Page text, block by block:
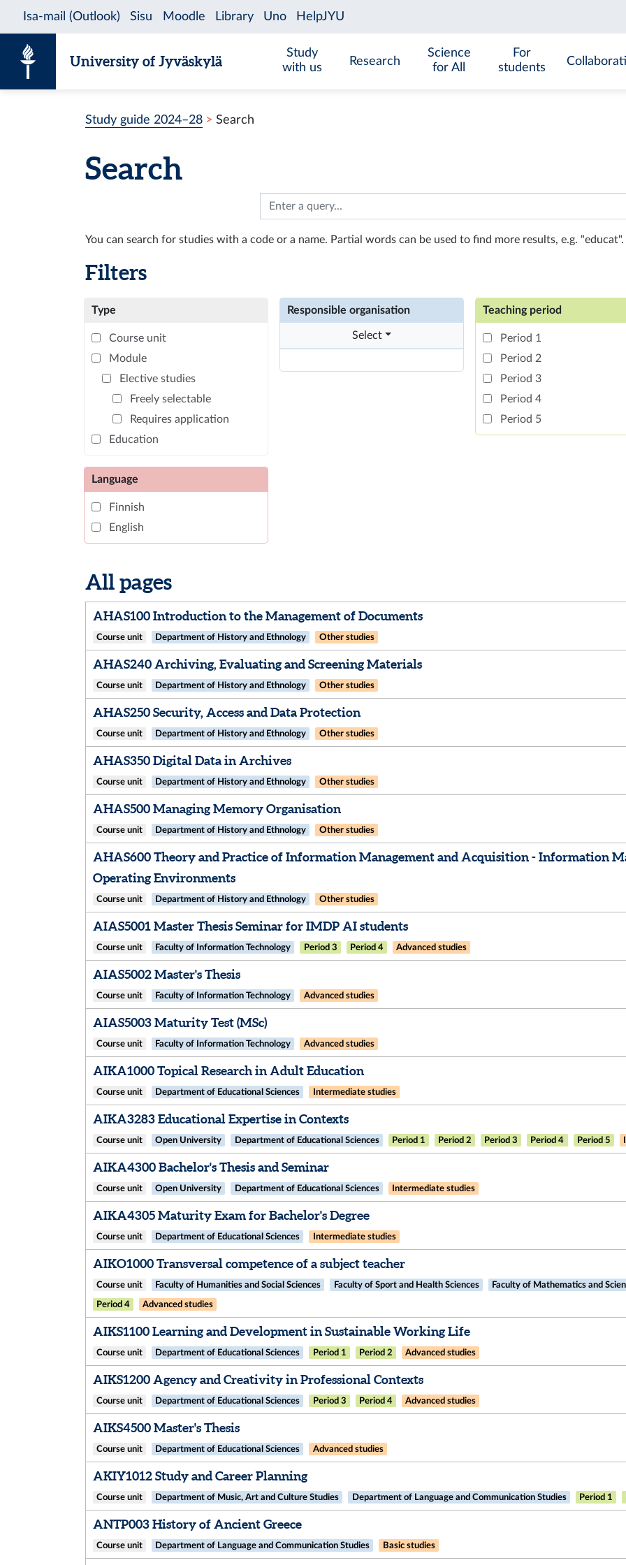
University of Jyväskylä
Study
with us
Research
Science
for All
For
students
Study guide 2024–28 Search
Search
You can search for studies with a code or a name. Partial words can be used to find more results, e.g.
Filters
Type
Course unit
Module
Elective studies
Freely selectable
Requires application
Education
Responsible organisation
Select
Teaching period
Period 1
Period 2
Period 3
Period 4
Period 5
Language
Finnish
English
All pages
AHAS100 Introduction to the Management of Documents
Course unit Department of History and Ethnology Other studies
AHAS240 Archiving, Evaluating and Screening Materials
Course unit Department of History and Ethnology Other studies
AHAS250 Security, Access and Data Protection
Course unit Department of History and Ethnology Other studies
AHAS350 Digital Data in Archives
Course unit Department of History and Ethnology Other studies
AHAS500 Managing Memory Organisation
Course unit Department of History and Ethnology Other studies
AHAS600 Theory and Practice of Information Management and Acquisition - Information
Operating Environments
Course unit Department of History and Ethnology Other studies
AIAS5001 Master Thesis Seminar for IMDP AI students
Course unit Faculty of Information Technology Period 3 Period 4 Advanced studies
AIAS5002 Master's Thesis
Course unit Faculty of Information Technology Advanced studies
AIAS5003 Maturity Test (MSc)
Course unit Faculty of Information Technology Advanced studies
AIKA1000 Topical Research in Adult Education
Course unit Department of Educational Sciences Intermediate studies
AIKA3283 Educational Expertise in Contexts
Course unit Open University Department of Educational Sciences Period 1 Period 2 Period 3 Period 4 Period 5
AIKA4300 Bachelor's Thesis and Seminar
Course unit Open University Department of Educational Sciences Intermediate studies
AIKA4305 Maturity Exam for Bachelor's Degree
Course unit Department of Educational Sciences Intermediate studies
AIKO1000 Transversal competence of a subject teacher
Course unit Faculty of Humanities and Social Sciences Faculty of Sport and Health Sciences Faculty of Mathematics and
Period 4 Advanced studies
AIKS1100 Learning and Development in Sustainable Working Life
Course unit Department of Educational Sciences Period 1 Period 2 Advanced studies
AIKS1200 Agency and Creativity in Professional Contexts​
Course unit Department of Educational Sciences Period 3 Period 4 Advanced studies
AIKS4500 Master's Thesis
Course unit Department of Educational Sciences Advanced studies
AKIY1012 Study and Career Planning
Course unit Department of Music, Art and Culture Studies Department of Language and Communication Studies Period 1
ANTP003 History of Ancient Greece
Course unit Department of Language and Communication Studies Basic studies